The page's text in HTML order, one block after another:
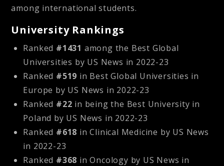
among international students.
University Rankings
Ranked #1431 among the Best Global
Universities by US News in 2022-23
Ranked #519 in Best Global Universities in
Europe by US News in 2022-23
Ranked #22 in being the Best University in
Poland by US News in 2022-23
Ranked #618 in Clinical Medicine by US News
in 2022-23
Ranked #368 in Oncology by US News in